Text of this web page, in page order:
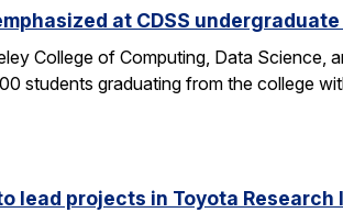
at CDSS
College of Computing, Data
students graduating from the college
lead projects in Toyota